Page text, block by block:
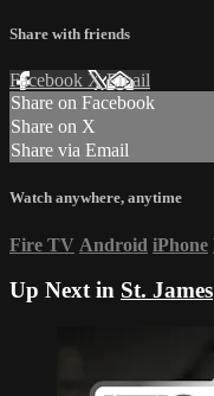
Share with friends
Facebook XEmail
Share on Facebook
Share on X
Share via Email
Watch anywhere, anytime
Fire TV Android iPhone
Up Next in St. James